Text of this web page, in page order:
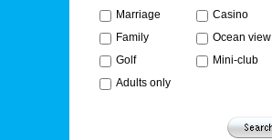
Marriage
Casino
Family
Ocean view
Golf
Mini-club
Adults only